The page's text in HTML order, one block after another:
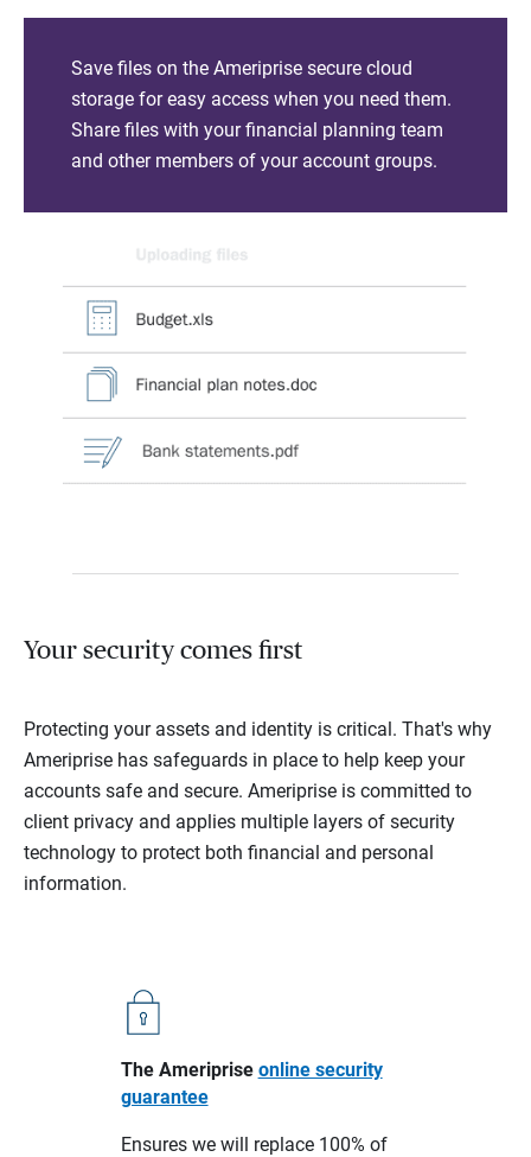
Save files on the Ameriprise secure cloud
storage for easy access when you need them.
Share files with your financial planning team
and other members of your account groups.
Your security comes first
Protecting your assets and identity is critical. That's why
Ameriprise has safeguards in place to help keep your
accounts safe and secure. Ameriprise is committed to
client privacy and applies multiple layers of security
technology to protect both financial and personal
information.
The Ameriprise online security
guarantee
Ensures we will replace 100% of